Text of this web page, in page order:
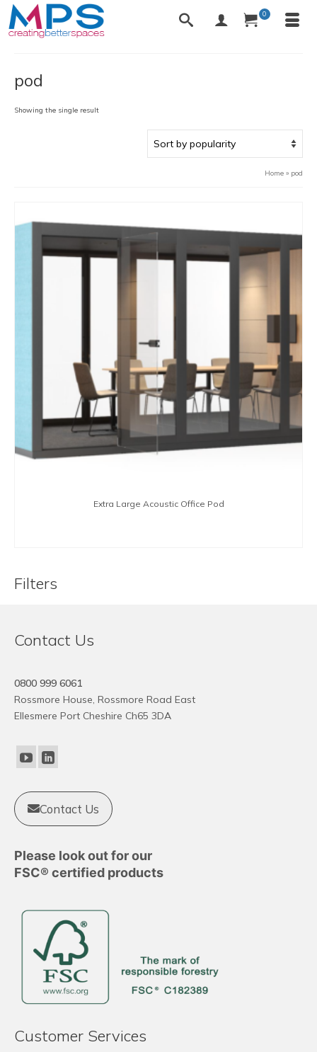
0
pod
Showing the single result
Home » pod
Extra Large Acoustic Office Pod
Filters
Contact Us
0800 999 6061
Rossmore House, Rossmore Road East
Ellesmere Port Cheshire Ch65 3DA
Contact Us
Please look out for our
FSC® certified products
Customer Services